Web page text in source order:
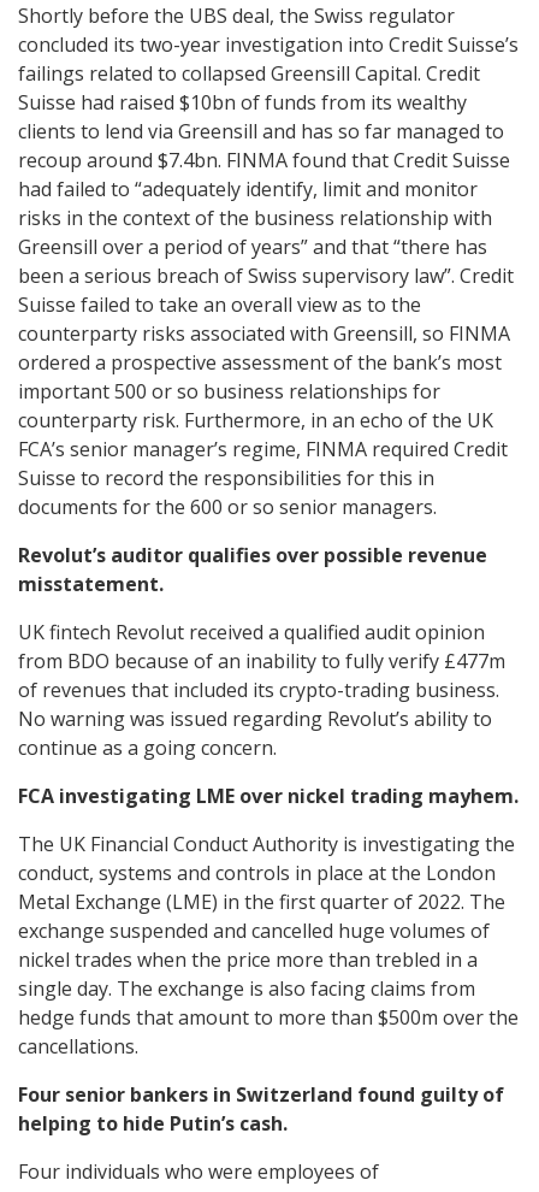
Shortly before the UBS deal, the Swiss regulator
concluded its two-year investigation into Credit Suisse’s
failings related to collapsed Greensill Capital. Credit
Suisse had raised $10bn of funds from its wealthy
clients to lend via Greensill and has so far managed to
recoup around $7.4bn. FINMA found that Credit Suisse
had failed to “adequately identify, limit and monitor
risks in the context of the business relationship with
Greensill over a period of years” and that “there has
been a serious breach of Swiss supervisory law”. Credit
Suisse failed to take an overall view as to the
counterparty risks associated with Greensill, so FINMA
ordered a prospective assessment of the bank’s most
important 500 or so business relationships for
counterparty risk. Furthermore, in an echo of the UK
FCA’s senior manager’s regime, FINMA required Credit
Suisse to record the responsibilities for this in
documents for the 600 or so senior managers.
Revolut’s auditor qualifies over possible revenue
misstatement.
UK fintech Revolut received a qualified audit opinion
from BDO because of an inability to fully verify £477m
of revenues that included its crypto-trading business.
No warning was issued regarding Revolut’s ability to
continue as a going concern.
FCA investigating LME over nickel trading mayhem.
The UK Financial Conduct Authority is investigating the
conduct, systems and controls in place at the London
Metal Exchange (LME) in the first quarter of 2022. The
exchange suspended and cancelled huge volumes of
nickel trades when the price more than trebled in a
single day. The exchange is also facing claims from
hedge funds that amount to more than $500m over the
cancellations.
Four senior bankers in Switzerland found guilty of
helping to hide Putin’s cash.
Four individuals who were employees of